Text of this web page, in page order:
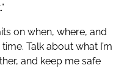
on when, where, and
Talk about what I’m
and keep me safe